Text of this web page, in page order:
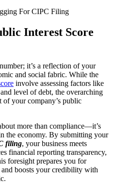
Interest Score
it’s a reflection of your
and social fabric. While the
involve assessing factors like
level of debt, the overarching
your company’s public
more than compliance—it’s
the economy. By submitting your
filing, your business meets
financial reporting transparency,
foresight prepares you for
boosts your credibility with